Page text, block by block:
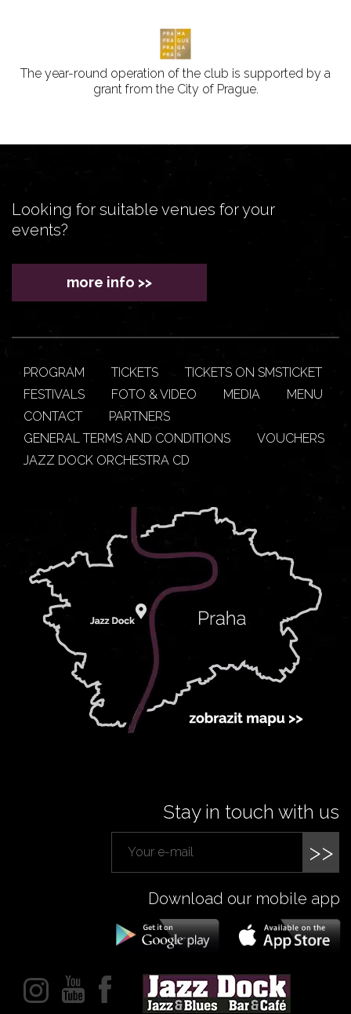
The year-round operation of the club is supported by a
grant from the City of Prague.
Looking for suitable venues for your
events?
more info >>
PROGRAM TICKETS
TICKETS ON SMSTICKET
FESTIVALS
FOTO & VIDEO MEDIA
MENU
CONTACT
PARTNERS
GENERAL TERMS AND CONDITIONS
VOUCHERS
JAZZ DOCK ORCHESTRA CD
Stay in touch with us
>>
Download our mobile app